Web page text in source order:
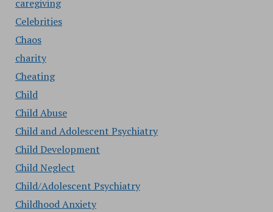
caregiving
Celebrities
Chaos
charity
Cheating
Child
Child Abuse
Child and Adolescent Psychiatry
Child Development
Child Neglect
Child/Adolescent Psychiatry
Childhood Anxiety